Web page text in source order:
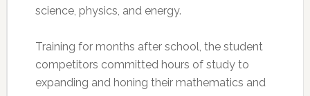
science, physics, and energy.
Training for months after school, the student
competitors committed hours of study to
expanding and honing their mathematics and